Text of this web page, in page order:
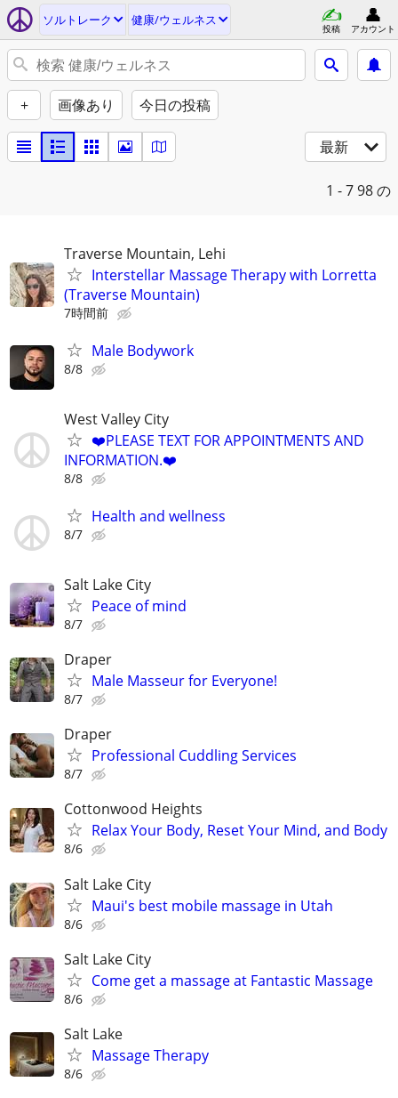
ソルトレーク 健康/ウェルネス
投稿 アカウント
+ 画像あり 今日の投稿
最新
1 - 798 の
Traverse Mountain, Lehi
Interstellar Massage Therapy with Lorretta
(Traverse Mountain)
7時間前
Male Bodywork
8/8
West Valley City
❤️PLEASE TEXT FOR APPOINTMENTS AND
INFORMATION.❤️
8/8
Health and wellness
8/7
Salt Lake City
Peace of mind
8/7
Draper
Male Masseur for Everyone!
8/7
Draper
Professional Cuddling Services
8/7
Cottonwood Heights
Relax Your Body, Reset Your Mind, and Body
8/6
Salt Lake City
Maui's best mobile massage in Utah
8/6
Salt Lake City
Come get a massage at Fantastic Massage
8/6
Salt Lake
Massage Therapy
8/6